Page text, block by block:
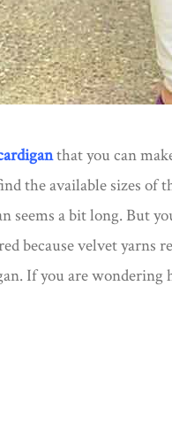
that you can
the available sizes
seems a bit long. But
because velvet
If you are